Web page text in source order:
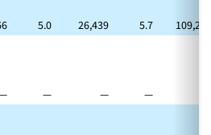
5.0 26,439 5.7
109,290
— — —